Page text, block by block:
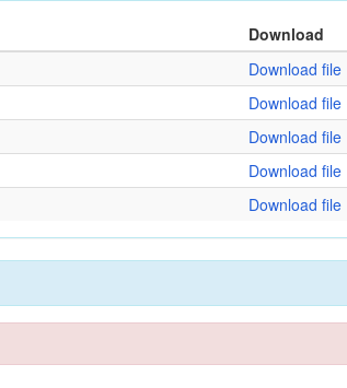
Download
Download file
Download file
Download file
Download file
Download file